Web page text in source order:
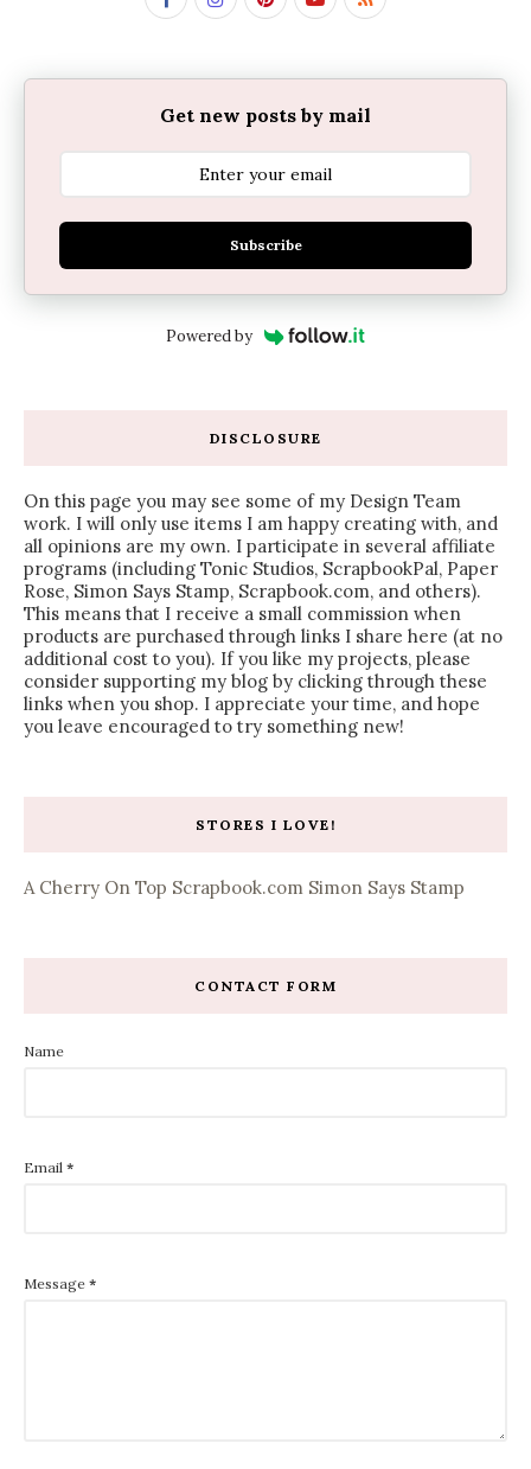
Get new posts by mail
Subscribe
Powered by
DISCLOSURE
On this page you may see some of my Design Team
work. I will only use items I am happy creating with, and
all opinions are my own. I participate in several affiliate
programs (including Tonic Studios, ScrapbookPal, Paper
Rose, Simon Says Stamp, Scrapbook.com, and others).
This means that I receive a small commission when
products are purchased through links I share here (at no
additional cost to you). If you like my projects, please
consider supporting my blog by clicking through these
links when you shop. I appreciate your time, and hope
you leave encouraged to try something new!
STORES I LOVE!
A Cherry On Top Scrapbook.com Simon Says Stamp
CONTACT FORM
Name
Email *
Message *